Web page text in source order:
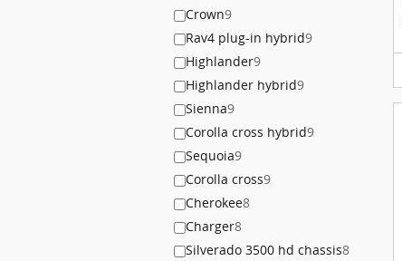
Crown9
Rav4 plug-in hybrid9
Highlander9
Highlander hybrid9
Sienna9
Corolla cross hybrid9
Sequoia9
Corolla cross9
Cherokee8
Charger8
Silverado 3500 hd chassis8